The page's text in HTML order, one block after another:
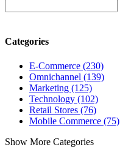
Categories
E-Commerce (230)
Omnichannel (139)
Marketing (125)
Technology (102)
Retail Stores (76)
Mobile Commerce (75)
Show More Categories